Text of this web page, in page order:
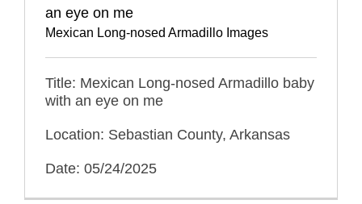
an eye on me
Mexican Long-nosed Armadillo Images
Title: Mexican Long-nosed Armadillo baby
with an eye on me
Location: Sebastian County, Arkansas
Date: 05/24/2025